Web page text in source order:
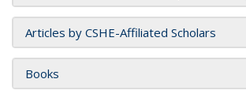
Articles by CSHE-Affiliated Scholars
Books